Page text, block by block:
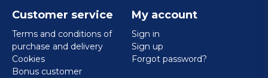
Customer service
Terms and conditions of
purchase and delivery
Cookies
Bonus customer
My account
Sign in
Sign up
Forgot password?